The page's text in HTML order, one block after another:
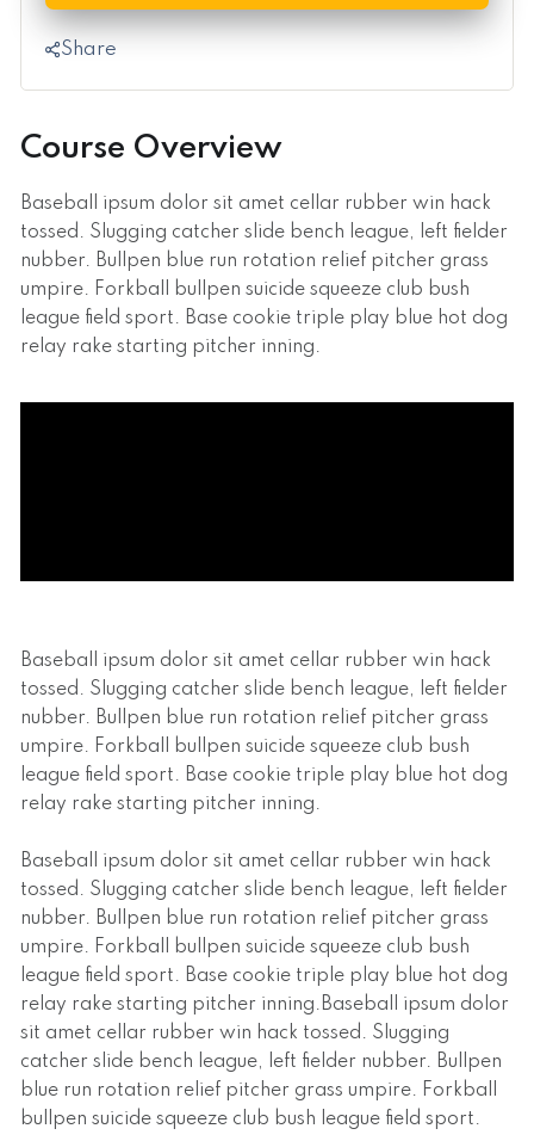
Course Overview
Baseball ipsum dolor sit amet cellar rubber win hack
tossed. Slugging catcher slide bench league, left fielder
nubber. Bullpen blue run rotation relief pitcher grass
umpire. Forkball bullpen suicide squeeze club bush
league field sport. Base cookie triple play blue hot dog
relay rake starting pitcher inning.
Baseball ipsum dolor sit amet cellar rubber win hack
tossed. Slugging catcher slide bench league, left fielder
nubber. Bullpen blue run rotation relief pitcher grass
umpire. Forkball bullpen suicide squeeze club bush
league field sport. Base cookie triple play blue hot dog
relay rake starting pitcher inning.
Baseball ipsum dolor sit amet cellar rubber win hack
tossed. Slugging catcher slide bench league, left fielder
nubber. Bullpen blue run rotation relief pitcher grass
umpire. Forkball bullpen suicide squeeze club bush
league field sport. Base cookie triple play blue hot dog
relay rake starting pitcher inning.Baseball ipsum dolor
sit amet cellar rubber win hack tossed. Slugging
catcher slide bench league, left fielder nubber. Bullpen
blue run rotation relief pitcher grass umpire. Forkball
bullpen suicide squeeze club bush league field sport.
Share